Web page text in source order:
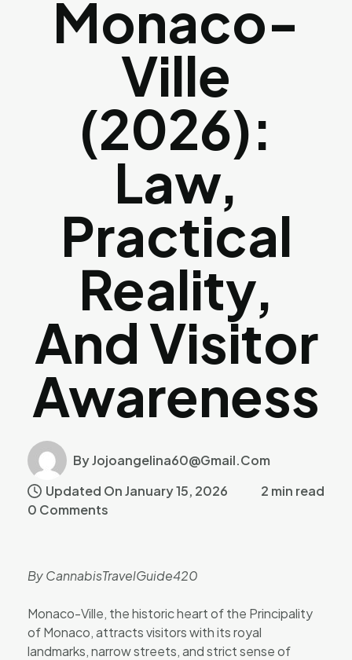
Monaco-
Ville
(2026):
Law,
Practical
Reality,
And Visitor
Awareness
By Jojoangelina60@gmail.com
Updated On January 15, 2026
2 min read
0 Comments
By CannabisTravelGuide420
Monaco-Ville, the historic heart of the Principality
of Monaco, attracts visitors with its royal
landmarks, narrow streets, and strict sense of